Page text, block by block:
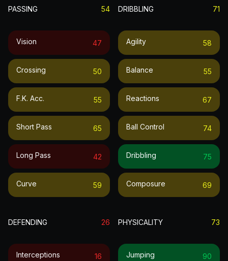
PASSING 54
Vision 47
Crossing 50
F.k. Acc. 55
Short Pass 65
Long Pass 42
Curve 59
DRIBBLING 71
Agility 58
Balance 55
Reactions 67
Ball Control 74
Dribbling 75
Composure 69
DEFENDING 26
Interceptions 16
PHYSICALITY 73
Jumping 90